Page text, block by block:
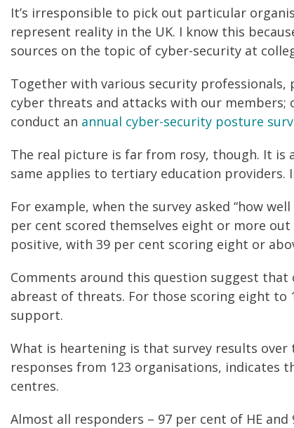
It’s irresponsible to pick out particular
represent reality in the UK. I know this
sources on the topic of cyber-security at
Together with various security professionals,
cyber threats and attacks with our members;
conduct an annual cyber-security posture
The real picture is far from rosy, though. It is
same applies to tertiary education providers.
For example, when the survey asked “how
per cent scored themselves eight or more
positive, with 39 per cent scoring eight or
Comments around this question suggest
abreast of threats. For those scoring eight
support.
What is heartening is that survey results
responses from 123 organisations, indicates
centres.
Almost all responders – 97 per cent of HE